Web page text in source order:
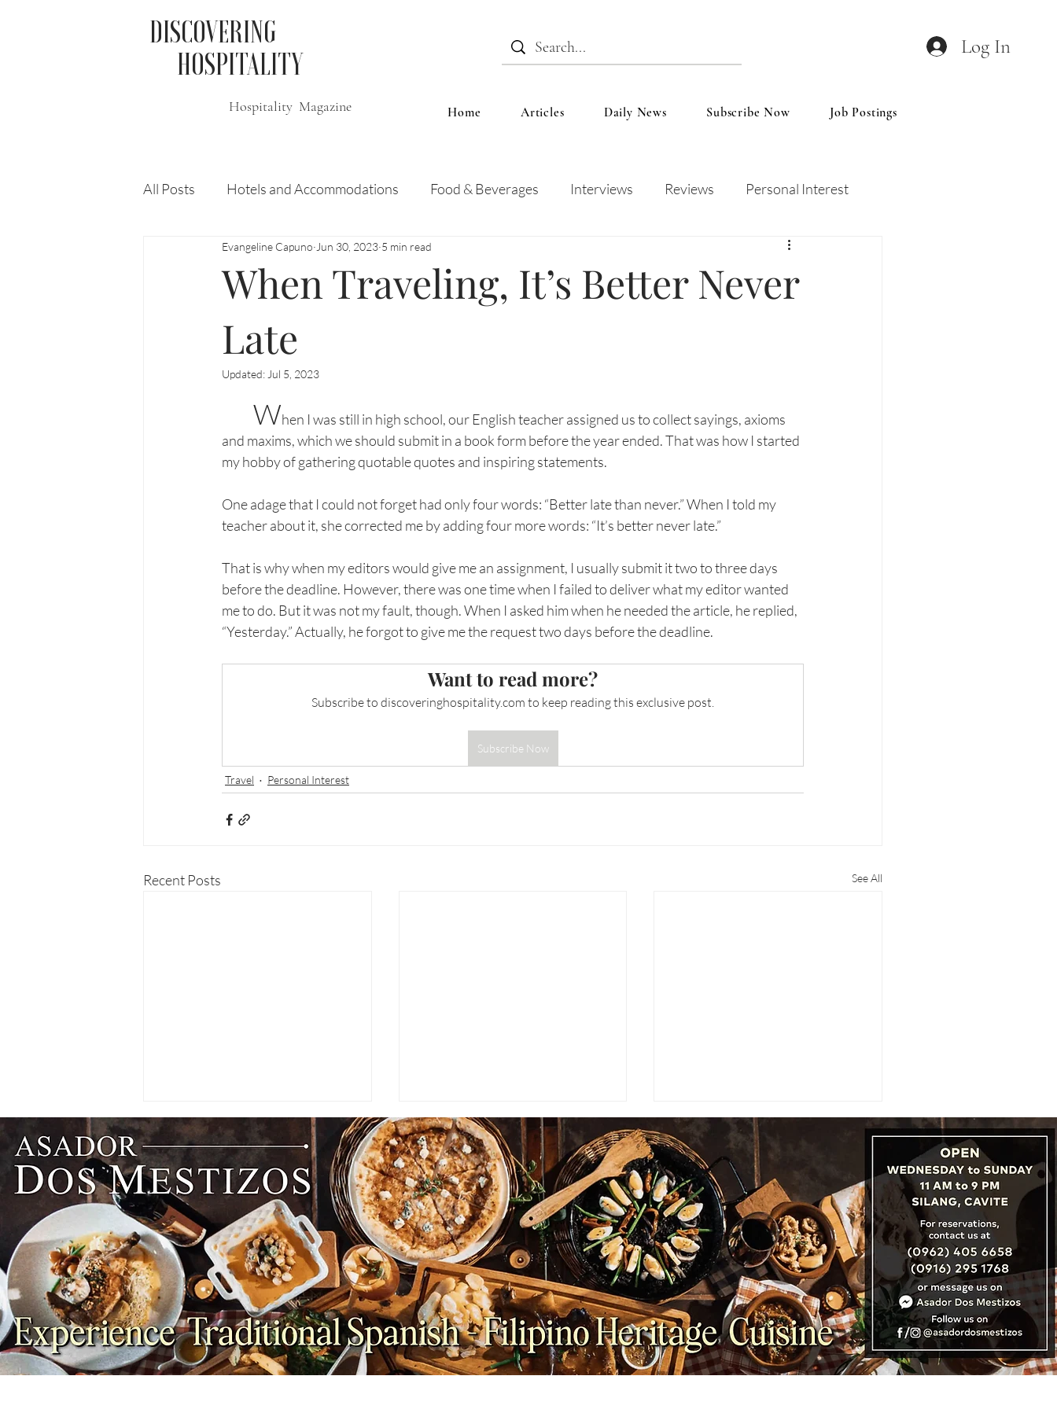
Log In
DISCOVERING
HOSPITALITY
Hospitality Magazine Home Articles Daily News Subscribe Now Job Postings
All Posts Hotels and Accommodations Food & Beverages Interviews Reviews Personal Interest
Travel Leisure and Entertainment
When Traveling, It’s Better Never
Late
Evangeline Capuno Jun 30, 2023 5 min read
Updated: Jul 5, 2023
When I was still in high school, our English teacher assigned us to collect sayings, axioms
and maxims, which we should submit in a book form before the year ended. That was how I started
my hobby of gathering quotable quotes and inspiring statements.
One adage that I could not forget had only four words: “Better late than never.” When I told my
teacher about it, she corrected me by adding four more words: “It’s better never late.”
That is why when my editors would give me an assignment, I usually submit it two to three days
before the deadline. However, there was one time when I failed to deliver what my editor wanted
me to do. But it was not my fault, though. When I asked him when he needed the article, he replied,
“Yesterday.” Actually, he forgot to give me the request two days before the deadline.
Want to read more?
Subscribe to discoveringhospitality.com to keep reading this exclusive post.
Subscribe Now
Travel Personal Interest
Recent Posts See All
NEWS: Singapore Airlines
Boosts Adelaide to Record 12
Weekly Flights as China
Southern Goes Daily
NEWS: Japan Braces for
Prolonged Extreme Summer
Heat as Temperatures
Expected to Stay Above
Average Through October
FEATURES: Brunei Sets Stage
for Record Tourism with Visit
Brunei Year 2027 Campaign